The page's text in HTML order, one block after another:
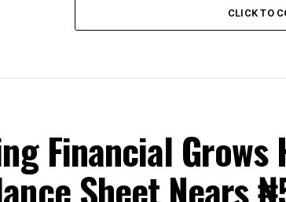
CLICK TO
Financial
Sheet Nears